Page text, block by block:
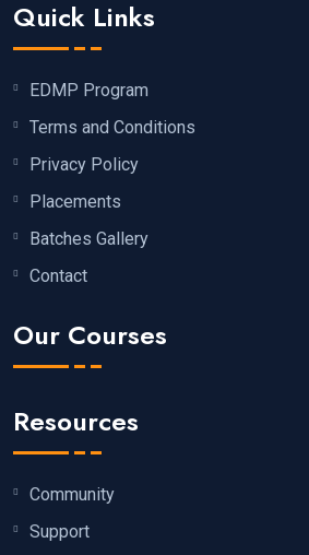
Quick Links
EDMP Program
Terms and Conditions
Privacy Policy
Placements
Batches Gallery
Contact
Our Courses
Resources
Community
Support